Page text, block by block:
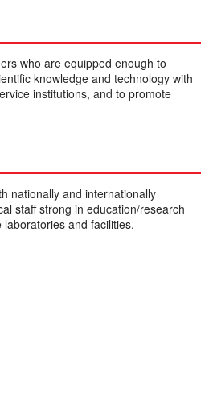
who are equipped enough to
knowledge and technology with
institutions, and to promote
nationally and internationally
staff strong in education/research
and facilities.